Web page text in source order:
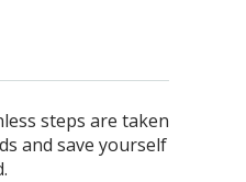
steps are taken
and save yourself